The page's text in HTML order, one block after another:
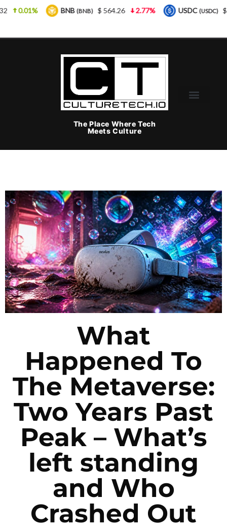
The Place Where Tech
Meets Culture
What
Happened To
The Metaverse:
Two Years Past
Peak – What’s
left standing
and Who
Crashed Out
BNB(BNB) $ 564.26 2.77% USDC(USDC) $ 0.999925 0%